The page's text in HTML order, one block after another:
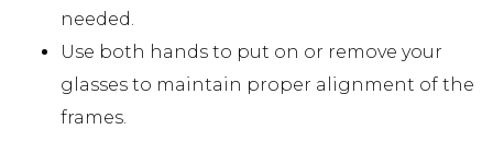
needed.
Use both hands to put on or remove your
glasses to maintain proper alignment of the
frames.